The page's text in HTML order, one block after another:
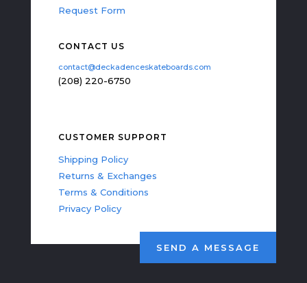
Request Form
CONTACT US
contact@deckadenceskateboards.com
(208) 220-6750
CUSTOMER SUPPORT
Shipping Policy
Returns & Exchanges
Terms & Conditions
Privacy Policy
SEND A MESSAGE